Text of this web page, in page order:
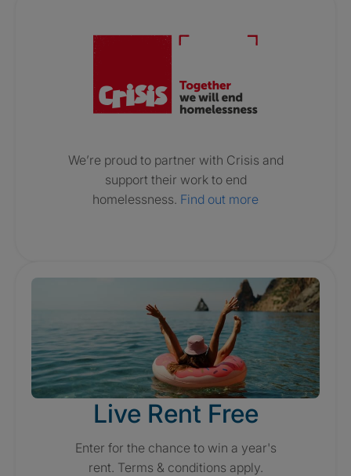
We’re proud to partner with Crisis and
support their work to end
homelessness. Find out more
Live Rent Free
Enter for the chance to win a year's
rent. Terms & conditions apply.